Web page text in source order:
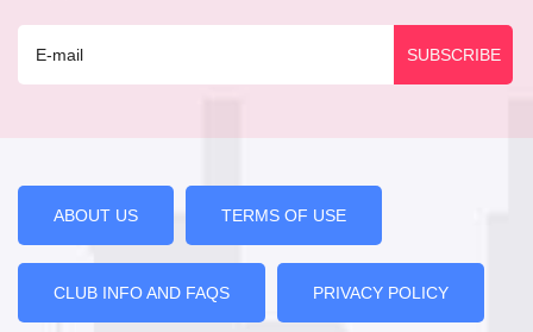
ABOUT US TERMS OF USE
CLUB INFO AND FAQS PRIVACY POLICY